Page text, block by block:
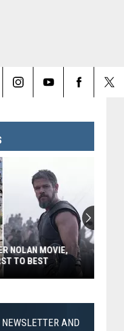
NOLAN MOVIE,
TO BEST
AND